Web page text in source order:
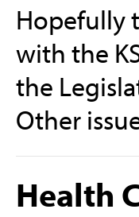
Hopefully
with the
the
Other
Health